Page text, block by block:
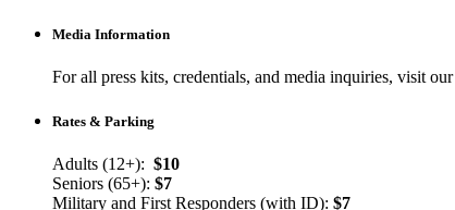
Media Information
For all press kits, credentials, and media inquiries, visit our
Rates & Parking
Adults (12+): $10
Seniors (65+): $7
Military and First Responders (with ID): $7